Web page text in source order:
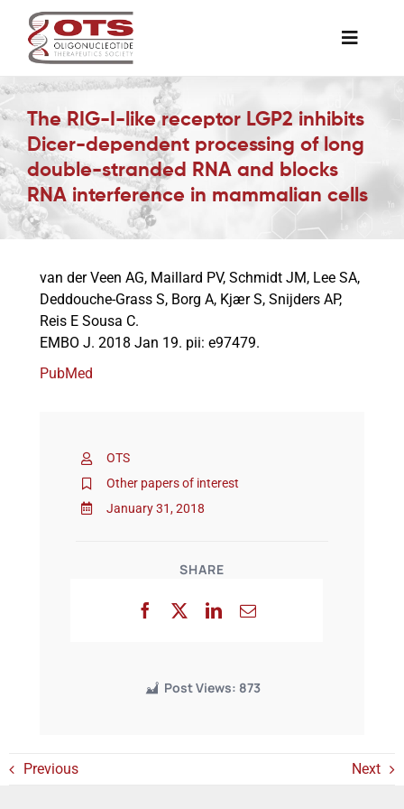
content
Toggle
Awards & Grants
Science News
Job Board
Membership
The RIG-I-like receptor LGP2 inhibits
Dicer-dependent processing of long
double-stranded RNA and blocks
RNA interference in mammalian cells
OTS
Other papers of interest
January 31, 2018
SHARE
Post Views: 873
van der Veen AG, Maillard PV, Schmidt JM, Lee SA,
Deddouche-Grass S, Borg A, Kjær S, Snijders AP,
Reis E Sousa C.
EMBO J. 2018 Jan 19. pii: e97479.
PubMed
Previous Next